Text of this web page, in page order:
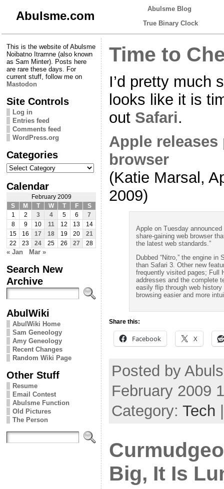
Abulsme.com
Abulsme Blog
True Binary Clock
This is the website of Abulsme
Noibatno Itramne (also known
as Sam Minter). Posts here
are rare these days. For
current stuff, follow me on
Mastodon
Site Controls
Log in
Entries feed
Comments feed
WordPress.org
Categories
Categories
Calendar
February 2009
S
M T W T F
S
1
2 3 4 5 6
7
8
9 10 11 12 13
14
15
16 17 18 19 20
21
22
23 24 25 26 27 28
« Jan Mar »
Search New
Archive
AbulWiki
AbulWiki Home
Sam Geneology
Amy Geneology
Recent Changes
Random Wiki Page
Other Stuff
Resume
Email Contest
Abulsme Function
Old Pictures
The Person
Time to
I’d pretty much
looks like it is
out Safari.
Apple
browser
(Katie Marsal,
2009)
Apple on Tuesday
share-gaining web browser
the latest web standards.”
Dubbed “Nitro,” the engine
than Safari 3. Other new
frequently visited pages; Full
addresses and the complete
easily flip through web
browsing easier and more
Share this:
Facebook X
Posted by
February 2009
Category: Tech
Big, It Is